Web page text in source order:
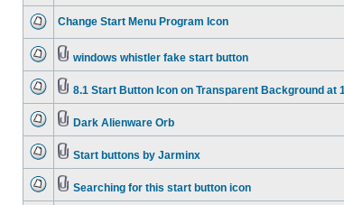
Change Start Menu Program Icon
windows whistler fake start button
8.1 Start Button Icon on Transparent Background at
Dark Alienware Orb
Start buttons by Jarminx
Searching for this start button icon